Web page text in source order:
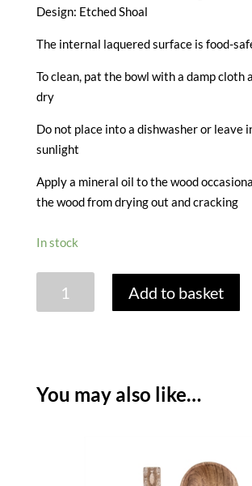
Design: Etched Shoal
The internal laquered surface is food-
To clean, pat the bowl with a damp cloth
dry
Do not place into a dishwasher or leave
sunlight
Apply a mineral oil to the wood
the wood from drying out and cracking
In stock
WOOD
SHOAL
Add to basket
You may also like…